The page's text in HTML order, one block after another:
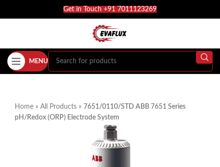
Get in Touch +91 7011123269
MENU
Home » All Products » 7651/0110/STD ABB 7651 Series
pH/Redox (ORP) Electrode System